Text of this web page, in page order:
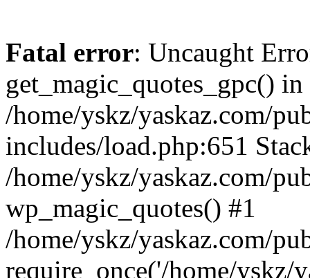
Fatal error: Uncaught
get_magic_quotes_gpc() in
/home/yskz/yaskaz.com/
includes/load.php:651
/home/yskz/yaskaz.com/
wp_magic_quotes() #1
/home/yskz/yaskaz.com/
require_once('/home/yskz/